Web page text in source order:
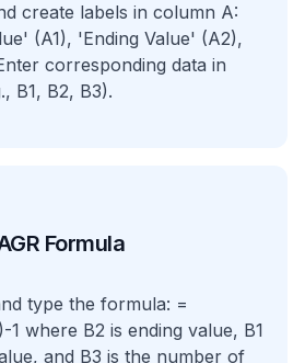
create labels in column A:
(A1), 'Ending Value' (A2),
corresponding data in
B1, B2, B3).
Formula
type the formula: =
1 where B2 is ending value, B1
and B3 is the number of